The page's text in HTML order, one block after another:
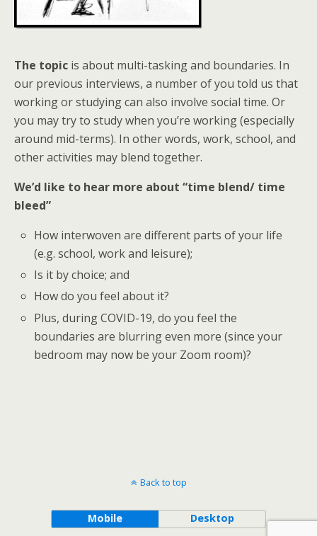
The topic is about multi-tasking and boundaries. In
our previous interviews, a number of you told us that
working or studying can also involve social time. Or
you may try to study when you’re working (especially
around mid-terms). In other words, work, school, and
other activities may blend together.
We’d like to hear more about “time blend/ time
bleed”
How interwoven are different parts of your life
(e.g. school, work and leisure);
Is it by choice; and
How do you feel about it?
Plus, during COVID-19, do you feel the
boundaries are blurring even more (since your
bedroom may now be your Zoom room)?
Back to top
Mobile Desktop